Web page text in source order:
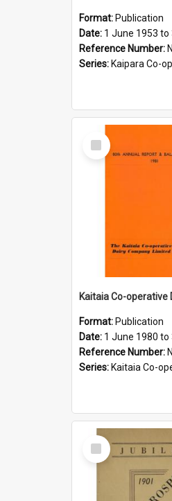
Format: Publication
Date: 1 June 1953 to
Reference Number:
Series: Kaipara Co-operative Dairy
Select
Item
Format: Publication
Date: 1 June 1980 to
Reference Number:
Series: Kaitaia Co-operative Dairy
Select
Item